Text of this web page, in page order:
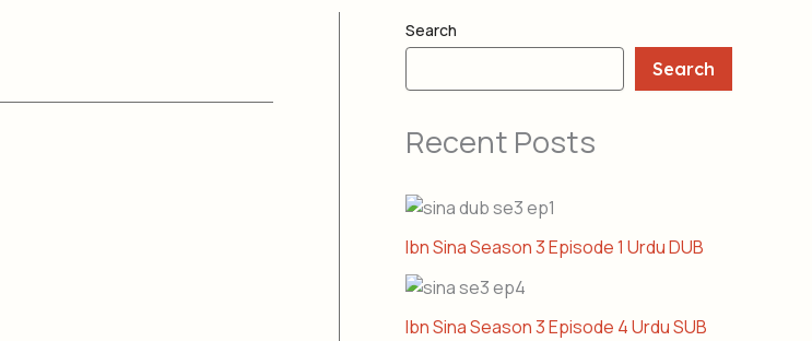
Search
Search
Recent Posts
Ibn Sina Season 3 Episode 1 Urdu DUB
Ibn Sina Season 3 Episode 4 Urdu SUB